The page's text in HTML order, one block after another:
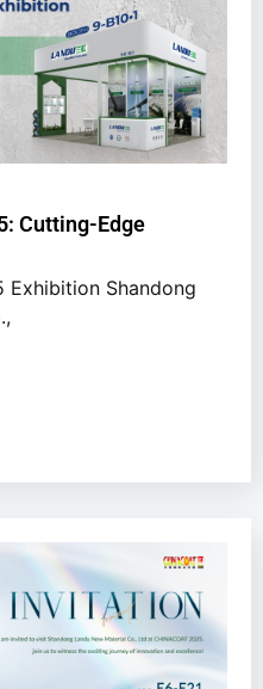
Cutting-Edge
Exhibition Shandong